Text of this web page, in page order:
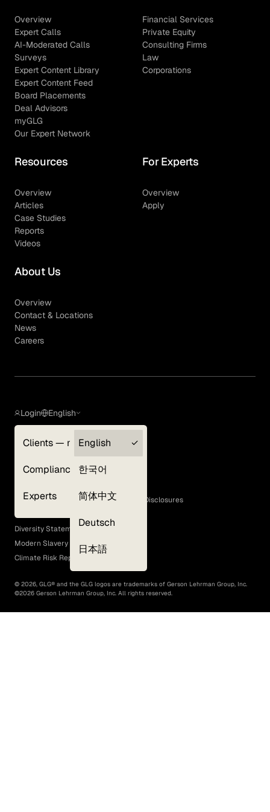
Overview
Expert Calls
AI-Moderated Calls
Surveys
Expert Content Library
Expert Content Feed
Board Placements
Deal Advisors
myGLG
Our Expert Network
Financial Services
Private Equity
Consulting Firms
Law
Corporations
Resources
Overview
Articles
Case Studies
Reports
Videos
For Experts
Overview
Apply
About Us
Overview
Contact & Locations
News
Careers
Login
Clients — myGLG
Compliance
Experts
English
English
한국어
简体中文
Deutsch
日本語
Terms of Use
GLG Corporate Policies and Statutory Disclosures
EEO Policy
Diversity Statement
Modern Slavery Act
Climate Risk Report (SB 261)
© 2026, GLG® and the GLG logos are trademarks of Gerson Lehrman Group, Inc.
©2026 Gerson Lehrman Group, Inc. All rights reserved.